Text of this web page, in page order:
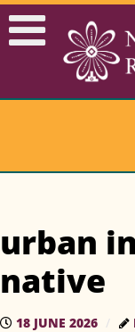
urban
native
18 JUNE 2026